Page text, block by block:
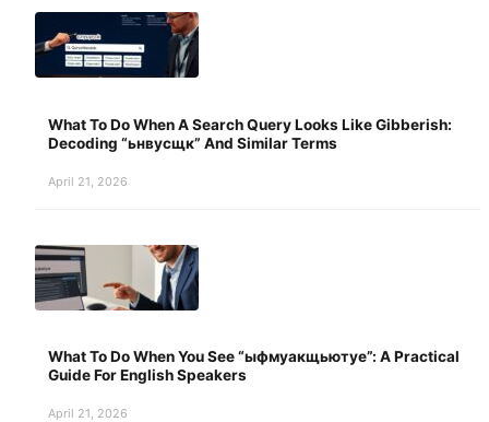
What To Do When A Search Query Looks Like Gibberish:
Decoding “ьнвусщк” And Similar Terms
April 21, 2026
What To Do When You See “ыфмуакщьютуе”: A Practical
Guide For English Speakers
April 21, 2026